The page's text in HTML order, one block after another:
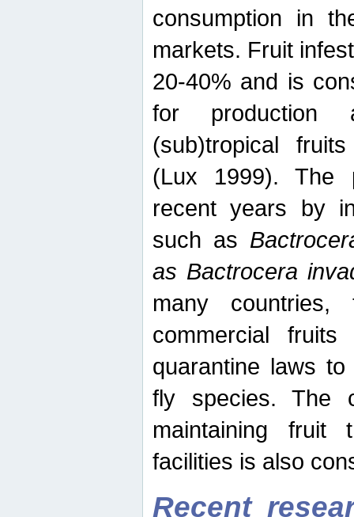
consumption in
markets. Fruit
20-40% and is
for production
(sub)tropical
(Lux 1999). The
recent years by
such as
as Bactrocera
many
commercial
quarantine laws
fly species. The
maintaining fruit
facilities is also
Recent